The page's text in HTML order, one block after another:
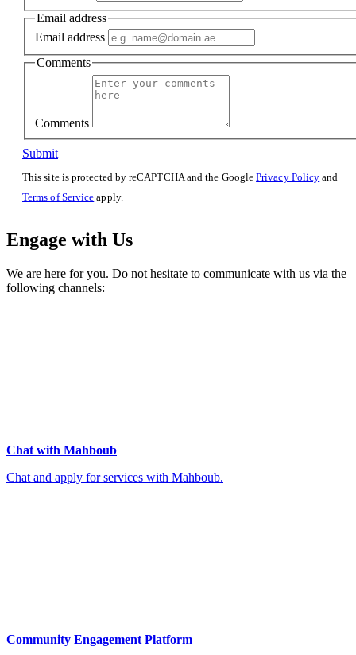
Email address
Email address
Comments
Comments
Submit
This site is protected by reCAPTCHA and the GooglePrivacy Policy and
Terms of Service apply.
Engage with Us
We are here for you. Do not hesitate to communicate with us via the
following channels:
Chat with Mahboub
Chat and apply for services with Mahboub.
Community Engagement Platform